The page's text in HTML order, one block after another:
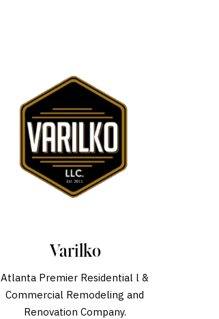
Varilko
Atlanta Premier Residential l &
Commercial Remodeling and
Renovation Company.